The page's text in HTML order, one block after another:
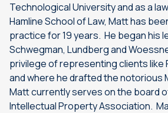
Technological University and as a
Hamline School of Law, Matt has
practice for 19 years. He began his
Schwegman, Lundberg and
privilege of representing clients like
and where he drafted the notorious
Matt currently serves on the board
Intellectual Property Association.